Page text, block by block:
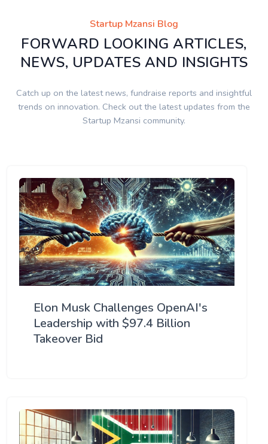
Startup Mzansi Blog
FORWARD LOOKING ARTICLES,
NEWS, UPDATES AND INSIGHTS
Catch up on the latest news, fundraise reports and insightful
trends on innovation. Check out the latest updates from the
Startup Mzansi community.
Elon Musk Challenges OpenAI's
Leadership with $97.4 Billion
Takeover Bid